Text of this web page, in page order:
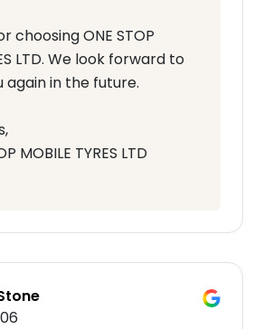
choosing ONE STOP
LTD. We look forward to
again in the future.
MOBILE TYRES LTD